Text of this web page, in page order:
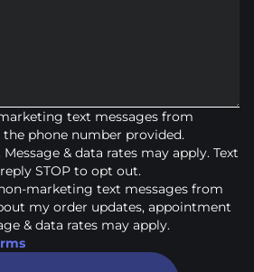
text messages from
the phone number provided.
& data rates may apply. Text
STOP to opt out.
marketing text messages from
my order updates, appointment
& data rates may apply.